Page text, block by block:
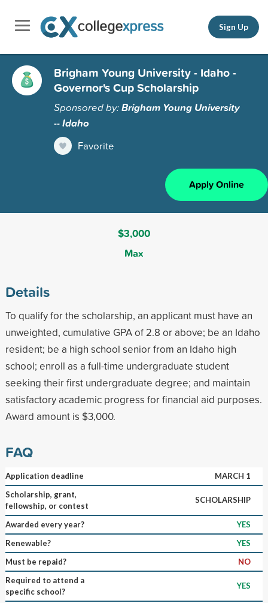
Sign Up
Brigham Young University - Idaho -
Governor's Cup Scholarship
Sponsored by:Brigham Young University
-- Idaho
Favorite
Apply Online
$3,000
Max
Details
To qualify for the scholarship, an applicant must have an
unweighted, cumulative GPA of 2.8 or above; be an Idaho
resident; be a high school senior from an Idaho high
school; enroll as a full-time undergraduate student
seeking their first undergraduate degree; and maintain
satisfactory academic progress for financial aid purposes.
Award amount is $3,000.
FAQ
Application deadline
MARCH 1
Scholarship, grant,
fellowship, or contest
SCHOLARSHIP
Awarded every year?
YES
Renewable?
YES
Must be repaid?
NO
Required to attend a
specific school?
YES